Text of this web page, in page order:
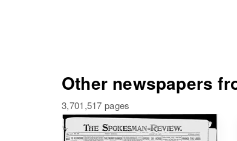
Other newspapers
3,701,517 pages